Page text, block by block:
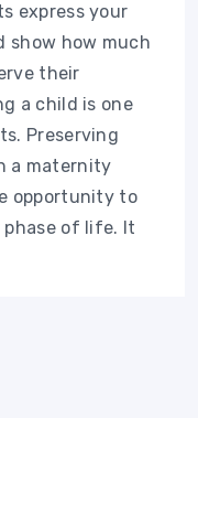
express your
show how much
their
a child is one
Preserving
a maternity
opportunity to
of life. It